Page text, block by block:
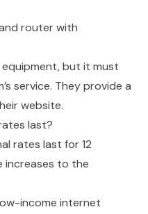
router with
equipment, but it must
service. They provide a
website.
last?
rates last for 12
increases to the
income internet